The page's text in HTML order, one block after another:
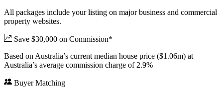
All packages include your listing on major business and commercial
property websites.
Save $30,000 on Commission*
Based on Australia’s current median house price ($1.06m) at
Australia’s average commission charge of 2.9%
Buyer Matching